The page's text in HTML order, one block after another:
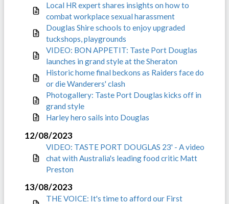
Local HR expert shares insights on how to
combat workplace sexual harassment
Douglas Shire schools to enjoy upgraded
tuckshops, playgrounds
VIDEO: BON APPETIT: Taste Port Douglas
launches in grand style at the Sheraton
Historic home final beckons as Raiders face do
or die Wanderers' clash
Photogallery: Taste Port Douglas kicks off in
grand style
Harley hero sails into Douglas
12/08/2023
VIDEO: TASTE PORT DOUGLAS 23' - A video
chat with Australia's leading food critic Matt
Preston
13/08/2023
THE VOICE: It's time to afford our First